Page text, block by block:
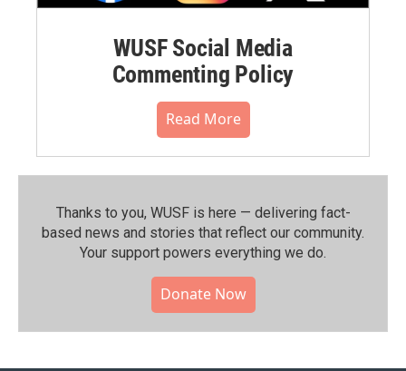
WUSF Social Media
Commenting Policy
Read More
Thanks to you, WUSF is here — delivering fact-
based news and stories that reflect our community.⁠
Your support powers everything we do.
Donate Now